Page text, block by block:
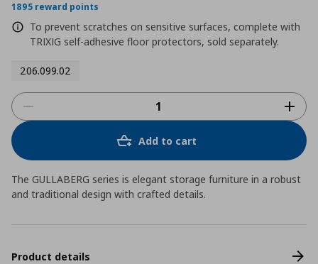
1895 reward points
To prevent scratches on sensitive surfaces, complete with
TRIXIG self-adhesive floor protectors, sold separately.
206.099.02
Add to cart
The GULLABERG series is elegant storage furniture in a robust
and traditional design with crafted details.
Product details